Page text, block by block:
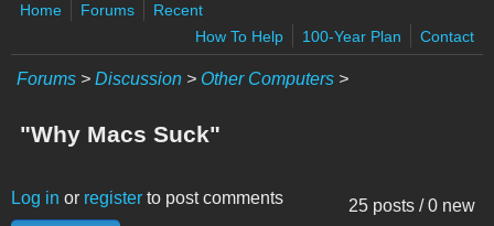
Home Forums
Recent
How To Help
100-Year Plan Contact
Forums > Discussion > Other Computers >
"Why Macs Suck"
25 posts / 0 new
Log in or register to post comments